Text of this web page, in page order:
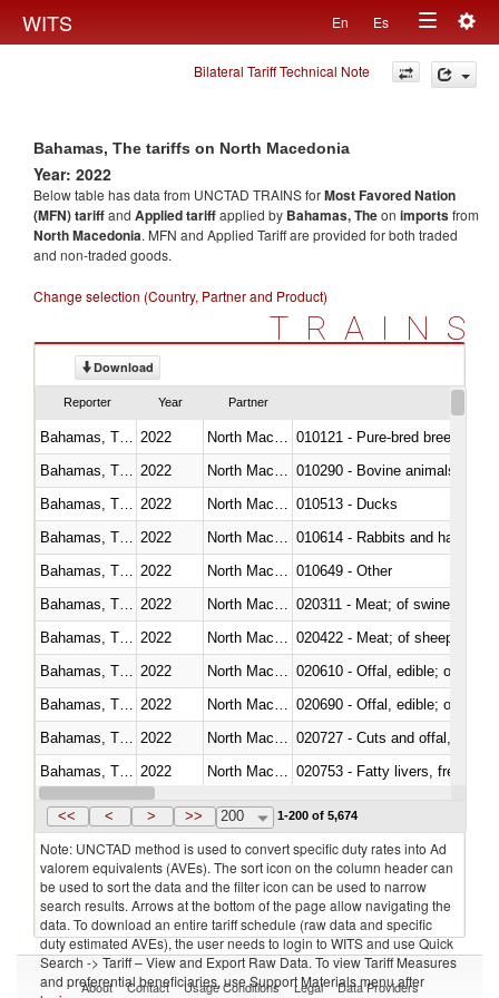
WITS En Es
Toggle
navigation
Bilateral Tariff Technical Note
Bahamas, The tariffs on North Macedonia
Year: 2022
Below table has data from UNCTAD TRAINS forMost Favored Nation
(MFN) tariffand Applied tariffapplied by Bahamas, Theon importsfrom
North Macedonia. MFN and Applied Tariff are provided for both traded
and non-traded goods.
Change selection (Country, Partner and Product)
TRAINS
Download
Reporter Year Partner
2022
010121 - Pure-bred breeding
2022
010290 - Bovine animals; live,
2022
010513 - Ducks
2022
010614 - Rabbits and hares
2022
010649 - Other
2022
020311 - Meat; of swine,
2022
020422 - Meat; of sheep
2022
020610 - Offal, edible; of
2022
020690 - Offal, edible; of
2022
020727 - Cuts and offal, frozen
2022
020753 - Fatty livers, fresh or
Bahamas, The 2022
<< < > >> 200 1-200 of 5,674
Note: UNCTAD method is used to convert specific duty rates into Ad
valorem equivalents (AVEs). The sort icon on the column header can
be used to sort the data and the filter icon can be used to narrow
search results. Arrows at the bottom of the page allow navigating the
data. To download an entire tariff schedule (raw data and specific
duty estimated AVEs), the user needs to login to WITS and use Quick
Search -> Tariff – View and Export Raw Data. To view Tariff Measures
and preferential beneficiaries, use Support Materials menu after
About Contact Usage Conditions Legal Data Providers